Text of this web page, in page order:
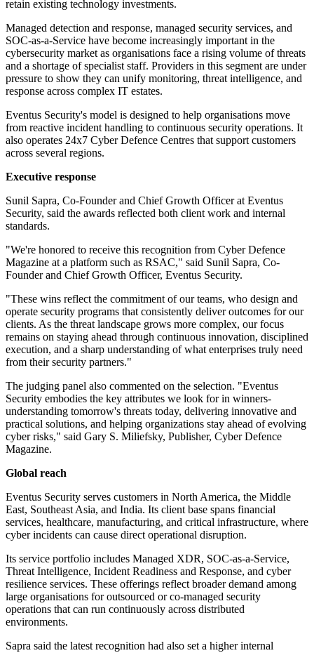
retain existing technology investments.
Managed detection and response, managed security services, and
SOC-as-a-Service have become increasingly important in the
cybersecurity market as organisations face a rising volume of threats
and a shortage of specialist staff. Providers in this segment are under
pressure to show they can unify monitoring, threat intelligence, and
response across complex IT estates.
Eventus Security's model is designed to help organisations move
from reactive incident handling to continuous security operations. It
also operates 24x7 Cyber Defence Centres that support customers
across several regions.
Executive response
Sunil Sapra, Co-Founder and Chief Growth Officer at Eventus
Security, said the awards reflected both client work and internal
standards.
"We're honored to receive this recognition from Cyber Defence
Magazine at a platform such as RSAC," said Sunil Sapra, Co-
Founder and Chief Growth Officer, Eventus Security.
"These wins reflect the commitment of our teams, who design and
operate security programs that consistently deliver outcomes for our
clients. As the threat landscape grows more complex, our focus
remains on staying ahead through continuous innovation, disciplined
execution, and a sharp understanding of what enterprises truly need
from their security partners."
The judging panel also commented on the selection. "Eventus
Security embodies the key attributes we look for in winners-
understanding tomorrow's threats today, delivering innovative and
practical solutions, and helping organizations stay ahead of evolving
cyber risks," said Gary S. Miliefsky, Publisher, Cyber Defence
Magazine.
Global reach
Eventus Security serves customers in North America, the Middle
East, Southeast Asia, and India. Its client base spans financial
services, healthcare, manufacturing, and critical infrastructure, where
cyber incidents can cause direct operational disruption.
Its service portfolio includes Managed XDR, SOC-as-a-Service,
Threat Intelligence, Incident Readiness and Response, and cyber
resilience services. These offerings reflect broader demand among
large organisations for outsourced or co-managed security
operations that can run continuously across distributed
environments.
Sapra said the latest recognition had also set a higher internal